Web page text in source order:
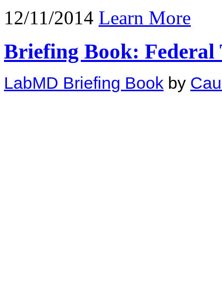
12/11/2014 Learn More
Briefing Book:
LabMD Briefing Book by